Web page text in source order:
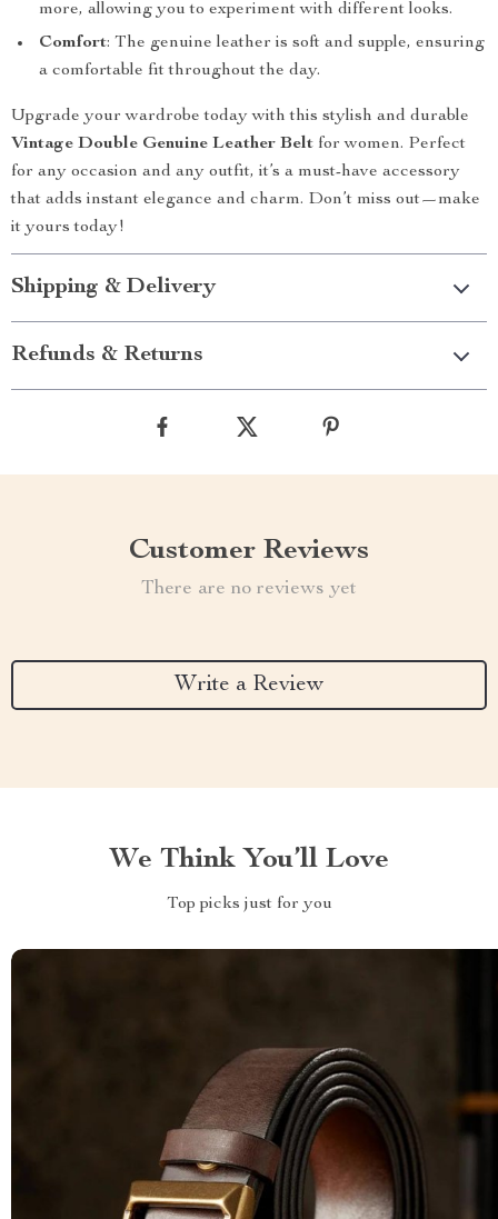
more, allowing you to experiment with different looks.
Comfort: The genuine leather is soft and supple, ensuring
a comfortable fit throughout the day.
Upgrade your wardrobe today with this stylish and durable
Vintage Double Genuine Leather Belt for women. Perfect
for any occasion and any outfit, it’s a must-have accessory
that adds instant elegance and charm. Don’t miss out—make
it yours today!
Shipping & Delivery
Refunds & Returns
Customer Reviews
There are no reviews yet
Write a Review
We Think You’ll Love
Top picks just for you